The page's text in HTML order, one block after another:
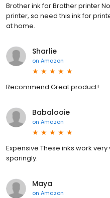
Brother ink for Brother printer
printer, so need this ink for
at home.
Sharlie
on Amazon
Recommend Great product!
Babalooie
on Amazon
Expensive These inks work
sparingly.
Maya
on Amazon